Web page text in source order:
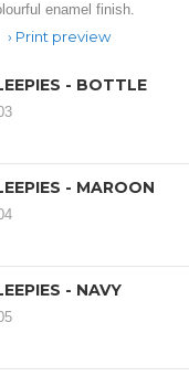
enamel finish.
Print preview
- BOTTLE
- MAROON
- NAVY